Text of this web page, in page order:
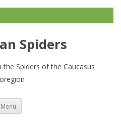
Spiders
Spiders of the Caucasus
Menü